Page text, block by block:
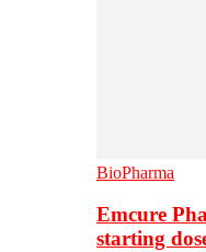
BioPharma
Emcure
starting